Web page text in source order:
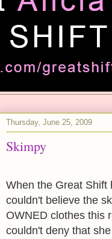
Thursday, June 25, 2009
Skimpy
When the Great Shift
couldn't believe the
OWNED clothes this
couldn't deny that